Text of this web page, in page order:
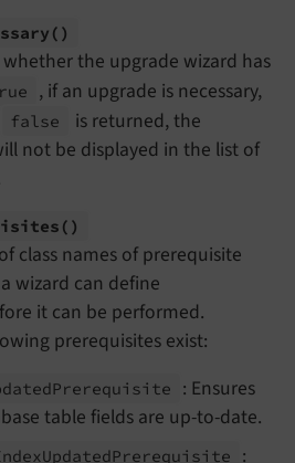
()
the upgrade wizard has
, if an upgrade is necessary,
false
is returned, the
not be displayed in the list of
()
class names of prerequisite
wizard can define
it can be performed.
prerequisites exist:
Prerequisite
: Ensures
table fields are up-to-date.
UpdatedPrerequisite
: